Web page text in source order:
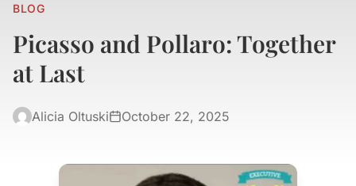
BLOG
Picasso and Pollaro: Together
at Last
Alicia Oltuski October 22, 2025